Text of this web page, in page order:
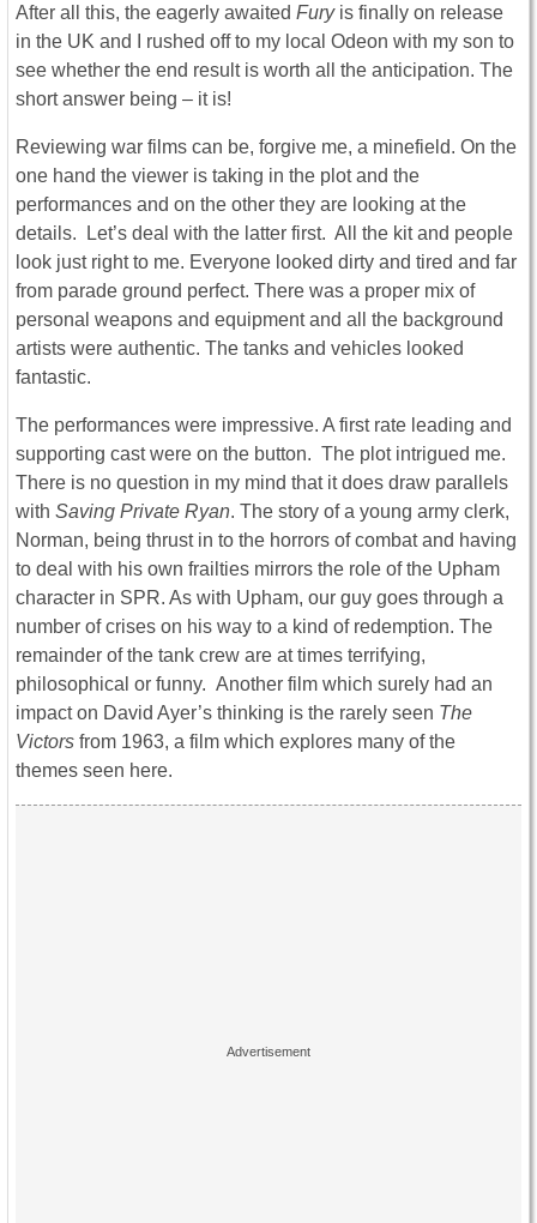
After all this, the eagerly awaited Furyis finally on release
in the UK and I rushed off to my local Odeon with my son to
see whether the end result is worth all the anticipation. The
short answer being – it is!
Reviewing war films can be, forgive me, a minefield. On the
one hand the viewer is taking in the plot and the
performances and on the other they are looking at the
details. Let’s deal with the latter first. All the kit and people
look just right to me. Everyone looked dirty and tired and far
from parade ground perfect. There was a proper mix of
personal weapons and equipment and all the background
artists were authentic. The tanks and vehicles looked
fantastic.
The performances were impressive. A first rate leading and
supporting cast were on the button. The plot intrigued me.
There is no question in my mind that it does draw parallels
with Saving Private Ryan. The story of a young army clerk,
Norman, being thrust in to the horrors of combat and having
to deal with his own frailties mirrors the role of the Upham
character in SPR. As with Upham, our guy goes through a
number of crises on his way to a kind of redemption. The
remainder of the tank crew are at times terrifying,
philosophical or funny. Another film which surely had an
impact on David Ayer’s thinking is the rarely seen The
Victors from 1963, a film which explores many of the
themes seen here.